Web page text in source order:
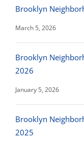
Brooklyn
March 5, 2026
Brooklyn
2026
January 5, 2026
Brooklyn
2025